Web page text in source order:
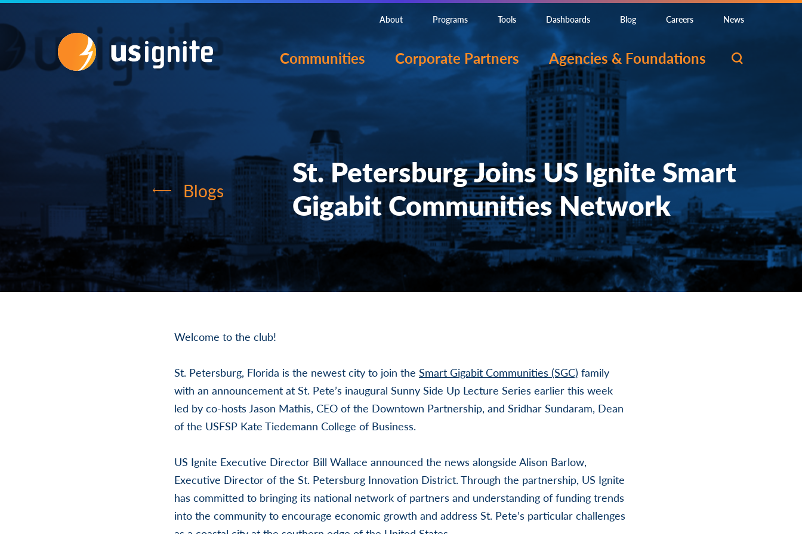
About Programs Tools Dashboards Blog Careers News
Communities Corporate Partners Agencies & Foundations
Blogs
St. Petersburg Joins US Ignite Smart
Gigabit Communities Network
Welcome to the club!
St. Petersburg, Florida is the newest city to join the Smart Gigabit Communities (SGC) family
with an announcement at St. Pete’s inaugural Sunny Side Up Lecture Series earlier this week
led by co-hosts Jason Mathis, CEO of the Downtown Partnership, and Sridhar Sundaram, Dean
of the USFSP Kate Tiedemann College of Business.
US Ignite Executive Director Bill Wallace announced the news alongside Alison Barlow,
Executive Director of the St. Petersburg Innovation District. Through the partnership, US Ignite
has committed to bringing its national network of partners and understanding of funding trends
into the community to encourage economic growth and address St. Pete’s particular challenges